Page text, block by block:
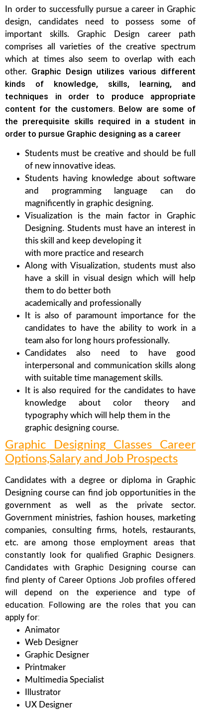
In order to successfully pursue a career in Graphic
design, candidates need to possess some of
important skills. Graphic Design career path
comprises all varieties of the creative spectrum
which at times also seem to overlap with each
other. Graphic Design utilizes various different
kinds of knowledge, skills, learning, and
techniques in order to produce appropriate
content for the customers. Below are some of
the prerequisite skills required in a student in
order to pursue Graphic designing as a career
Students must be creative and should be full
of new innovative ideas.
Students having knowledge about software
and programming language can do
magnificently in graphic designing.
Visualization is the main factor in Graphic
Designing. Students must have an interest in
this skill and keep developing it
with more practice and research
Along with Visualization, students must also
have a skill in visual design which will help
them to do better both
academically and professionally
It is also of paramount importance for the
candidates to have the ability to work in a
team also for long hours professionally.
Candidates also need to have good
interpersonal and communication skills along
with suitable time management skills.
It is also required for the candidates to have
knowledge about color theory and
typography which will help them in the
graphic designing course.
Graphic Designing Classes Career
Options,Salary and Job Prospects
Candidates with a degree or diploma in Graphic
Designing course can find job opportunities in the
government as well as the private sector.
Government ministries, fashion houses, marketing
companies, consulting firms, hotels, restaurants,
etc. are among those employment areas that
constantly look for qualified Graphic Designers.
Candidates with Graphic Designing course can
find plenty of Career Options Job profiles offered
will depend on the experience and type of
education. Following are the roles that you can
apply for:
Animator
Web Designer
Graphic Designer
Printmaker
Multimedia Specialist
Illustrator
UX Designer